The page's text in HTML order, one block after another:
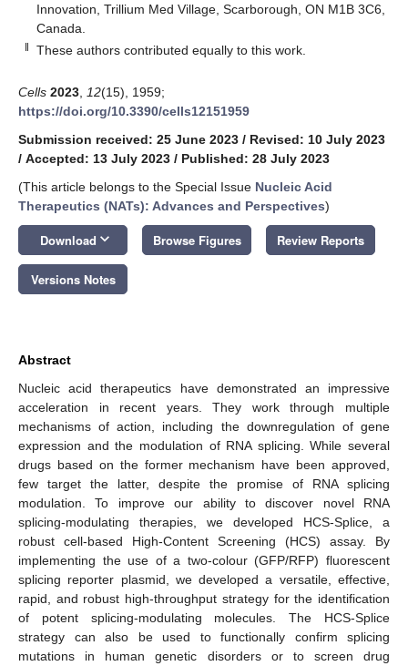
Innovation, Trillium Med Village, Scarborough, ON M1B 3C6,
Canada.
‖ These authors contributed equally to this work.
Cells 2023 12(15), 1959;
https://doi.org/10.3390/cells12151959
Submission received: 25 June 2023 / Revised: 10 July 2023
/ Accepted: 13 July 2023 / Published: 28 July 2023
(This article belongs to the Special Issue Nucleic Acid
Therapeutics (NATs): Advances and Perspectives)
Download keyboard_arrow_down Browse Figures Review Reports
Versions Notes
Abstract
Nucleic acid therapeutics have demonstrated an impressive
acceleration in recent years. They work through multiple
mechanisms of action, including the downregulation of gene
expression and the modulation of RNA splicing. While several
drugs based on the former mechanism have been approved,
few target the latter, despite the promise of RNA splicing
modulation. To improve our ability to discover novel RNA
splicing-modulating therapies, we developed HCS-Splice, a
robust cell-based High-Content Screening (HCS) assay. By
implementing the use of a two-colour (GFP/RFP) fluorescent
splicing reporter plasmid, we developed a versatile, effective,
rapid, and robust high-throughput strategy for the identification
of potent splicing-modulating molecules. The HCS-Splice
strategy can also be used to functionally confirm splicing
mutations in human genetic disorders or to screen drug